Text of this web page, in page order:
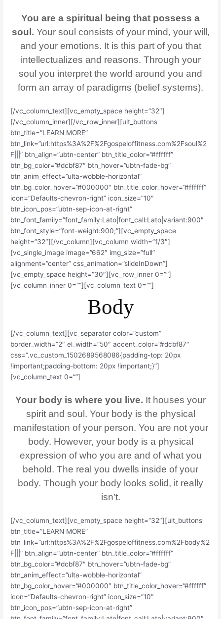
You are a spiritual being that possess a
soul. Your soul consists of your mind, your will,
and your emotions. It is this part of you that
intellectualizes and reasons. Through your
soul you interpret the world around you and
form an array of paradigms (belief systems).
[/vc_column_text][vc_empty_space height=”32″]
[/vc_column_inner][/vc_row_inner][ult_buttons
btn_title=”LEARN MORE”
btn_link=”url:https%3A%2F%2Fgospeloffitness.com%2Fsoul%2
F|||” btn_align=”ubtn-center” btn_title_color=”#ffffff”
btn_bg_color=”#dcbf87″ btn_hover=”ubtn-fade-bg”
btn_anim_effect=”ulta-wobble-horizontal”
btn_bg_color_hover=”#000000″ btn_title_color_hover=”#ffffff”
icon=”Defaults-chevron-right” icon_size=”10″
btn_icon_pos=”ubtn-sep-icon-at-right”
btn_font_family=”font_family:Lato|font_call:Lato|variant:900″
btn_font_style=”font-weight:900;”][vc_empty_space
height=”32″][/vc_column][vc_column width=”1/3″]
[vc_single_image image=”662″ img_size=”full”
alignment=”center” css_animation=”slideInDown”]
[vc_empty_space height=”30″][vc_row_inner 0=””]
[vc_column_inner 0=””][vc_column_text 0=””]
Body
[/vc_column_text][vc_separator color=”custom”
border_width=”2″ el_width=”50″ accent_color=”#dcbf87″
css=”.vc_custom_1502689568086{padding-top: 20px
!important;padding-bottom: 20px !important;}”]
[vc_column_text 0=””]
Your body is where you live. It houses your
spirit and soul. Your body is the physical
manifestation of your person. You are not your
body. However, your body is a physical
expression of who you are and of what you
behold. The real you dwells inside of your
body. Though your body looks solid, it really
isn’t.
[/vc_column_text][vc_empty_space height=”32″][ult_buttons
btn_title=”LEARN MORE”
btn_link=”url:https%3A%2F%2Fgospeloffitness.com%2Fbody%2
F|||” btn_align=”ubtn-center” btn_title_color=”#ffffff”
btn_bg_color=”#dcbf87″ btn_hover=”ubtn-fade-bg”
btn_anim_effect=”ulta-wobble-horizontal”
btn_bg_color_hover=”#000000″ btn_title_color_hover=”#ffffff”
icon=”Defaults-chevron-right” icon_size=”10″
btn_icon_pos=”ubtn-sep-icon-at-right”